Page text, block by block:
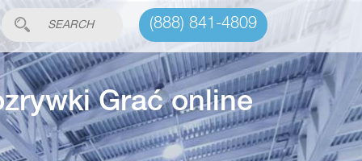
(888) 841-4809
Grać online